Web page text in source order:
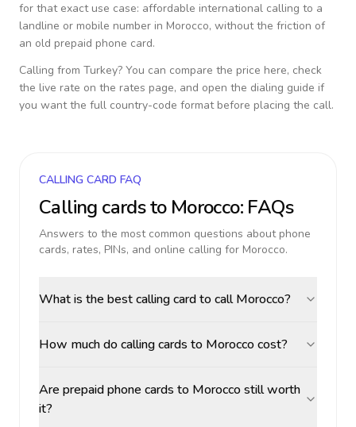
for that exact use case: affordable international calling to a
landline or mobile number in Morocco, without the friction of
an old prepaid phone card.
Calling from Turkey? You can compare the price here, check
the live rate on the rates page, and open the dialing guide if
you want the full country-code format before placing the call.
CALLING CARD FAQ
Calling cards to Morocco: FAQs
Answers to the most common questions about phone
cards, rates, PINs, and online calling for Morocco.
What is the best calling card to call Morocco?
How much do calling cards to Morocco cost?
Are prepaid phone cards to Morocco still worth
it?